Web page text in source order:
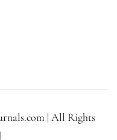
| All Rights